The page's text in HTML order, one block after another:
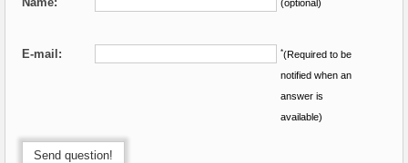
(optional)
E-mail: *(Required to be
notified when an
answer is
available)
Send question!